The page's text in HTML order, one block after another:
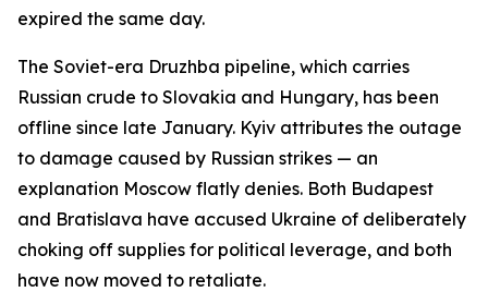
expired the same day.
The Soviet-era Druzhba pipeline, which carries
Russian crude to Slovakia and Hungary, has been
offline since late January. Kyiv attributes the outage
to damage caused by Russian strikes — an
explanation Moscow flatly denies. Both Budapest
and Bratislava have accused Ukraine of deliberately
choking off supplies for political leverage, and both
have now moved to retaliate.